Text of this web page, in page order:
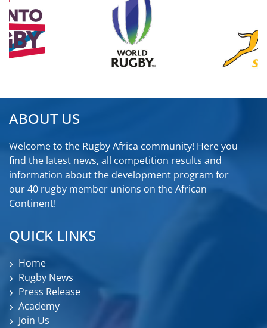
ABOUT US
Welcome to the Rugby Africa community! Here you
find the latest news, all competition results and
information about the development program for
our 40 rugby member unions on the African
Continent!
QUICK LINKS
Home
Rugby News
Press Release
Academy
Join Us